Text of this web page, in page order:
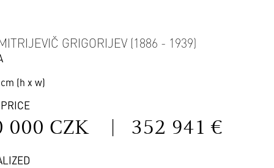
GRIGORIJEV (1886 - 1939)
(h x w)
000 CZK | 352 941 €